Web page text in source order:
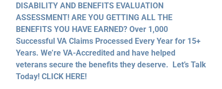
DISABILITY AND BENEFITS EVALUATION
ASSESSMENT! ARE YOU GETTING ALL THE
BENEFITS YOU HAVE EARNED? Over 1,000
Successful VA Claims Processed Every Year for 15+
Years. We’re VA-Accredited and have helped
veterans secure the benefits they deserve. Let’s Talk
Today! CLICK HERE!